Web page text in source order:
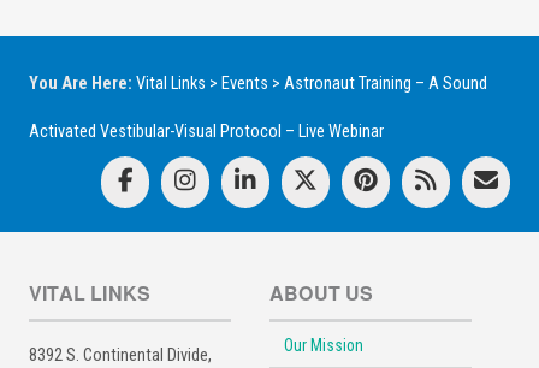
You Are Here: Vital Links > Events > Astronaut Training – A Sound
Activated Vestibular-Visual Protocol – Live Webinar
VITAL LINKS
8392 S. Continental Divide,
ABOUT US
Our Mission